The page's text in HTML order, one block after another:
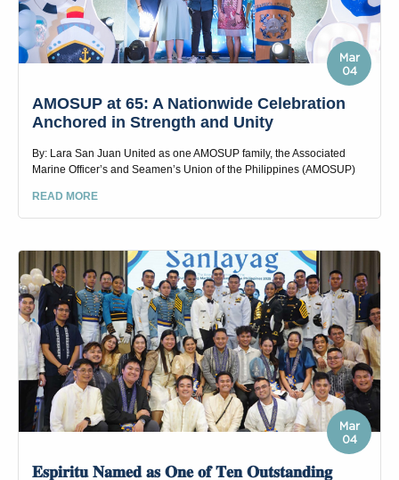
AMOSUP at 65: A Nationwide Celebration
Anchored in Strength and Unity
Mar
04
By: Lara San Juan United as one AMOSUP family, the Associated
Marine Officer’s and Seamen’s Union of the Philippines (AMOSUP)
READ MORE
𝐄𝐬𝐩𝐢𝐫𝐢𝐭𝐮 𝐍𝐚𝐦𝐞𝐝 𝐚𝐬 𝐎𝐧𝐞 𝐨𝐟 𝐓𝐞𝐧 𝐎𝐮𝐭𝐬𝐭𝐚𝐧𝐝𝐢𝐧𝐠
Mar
04